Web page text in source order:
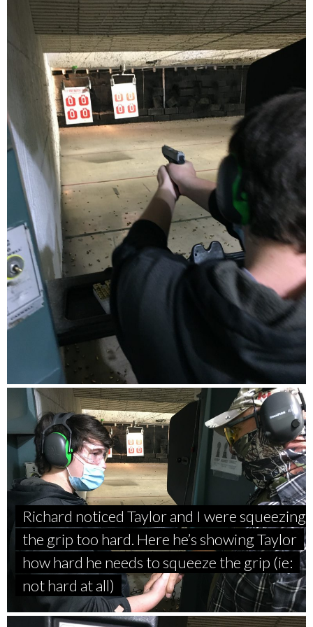
Richard noticed Taylor and I were squeezing
the grip too hard. Here he’s showing Taylor
how hard he needs to squeeze the grip (ie:
not hard at all)